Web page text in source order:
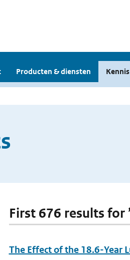
Producten & diensten
First 676 results for
The Effect of the 18.6-Year